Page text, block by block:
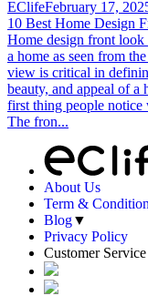
EClifeFebruary 17,
10 Best Home Design
Home design front
a home as seen from
view is critical in
beauty, and appeal of a
first thing people notice
The fron...
About Us
Term &
Blog▼
Privacy Policy
Customer Service